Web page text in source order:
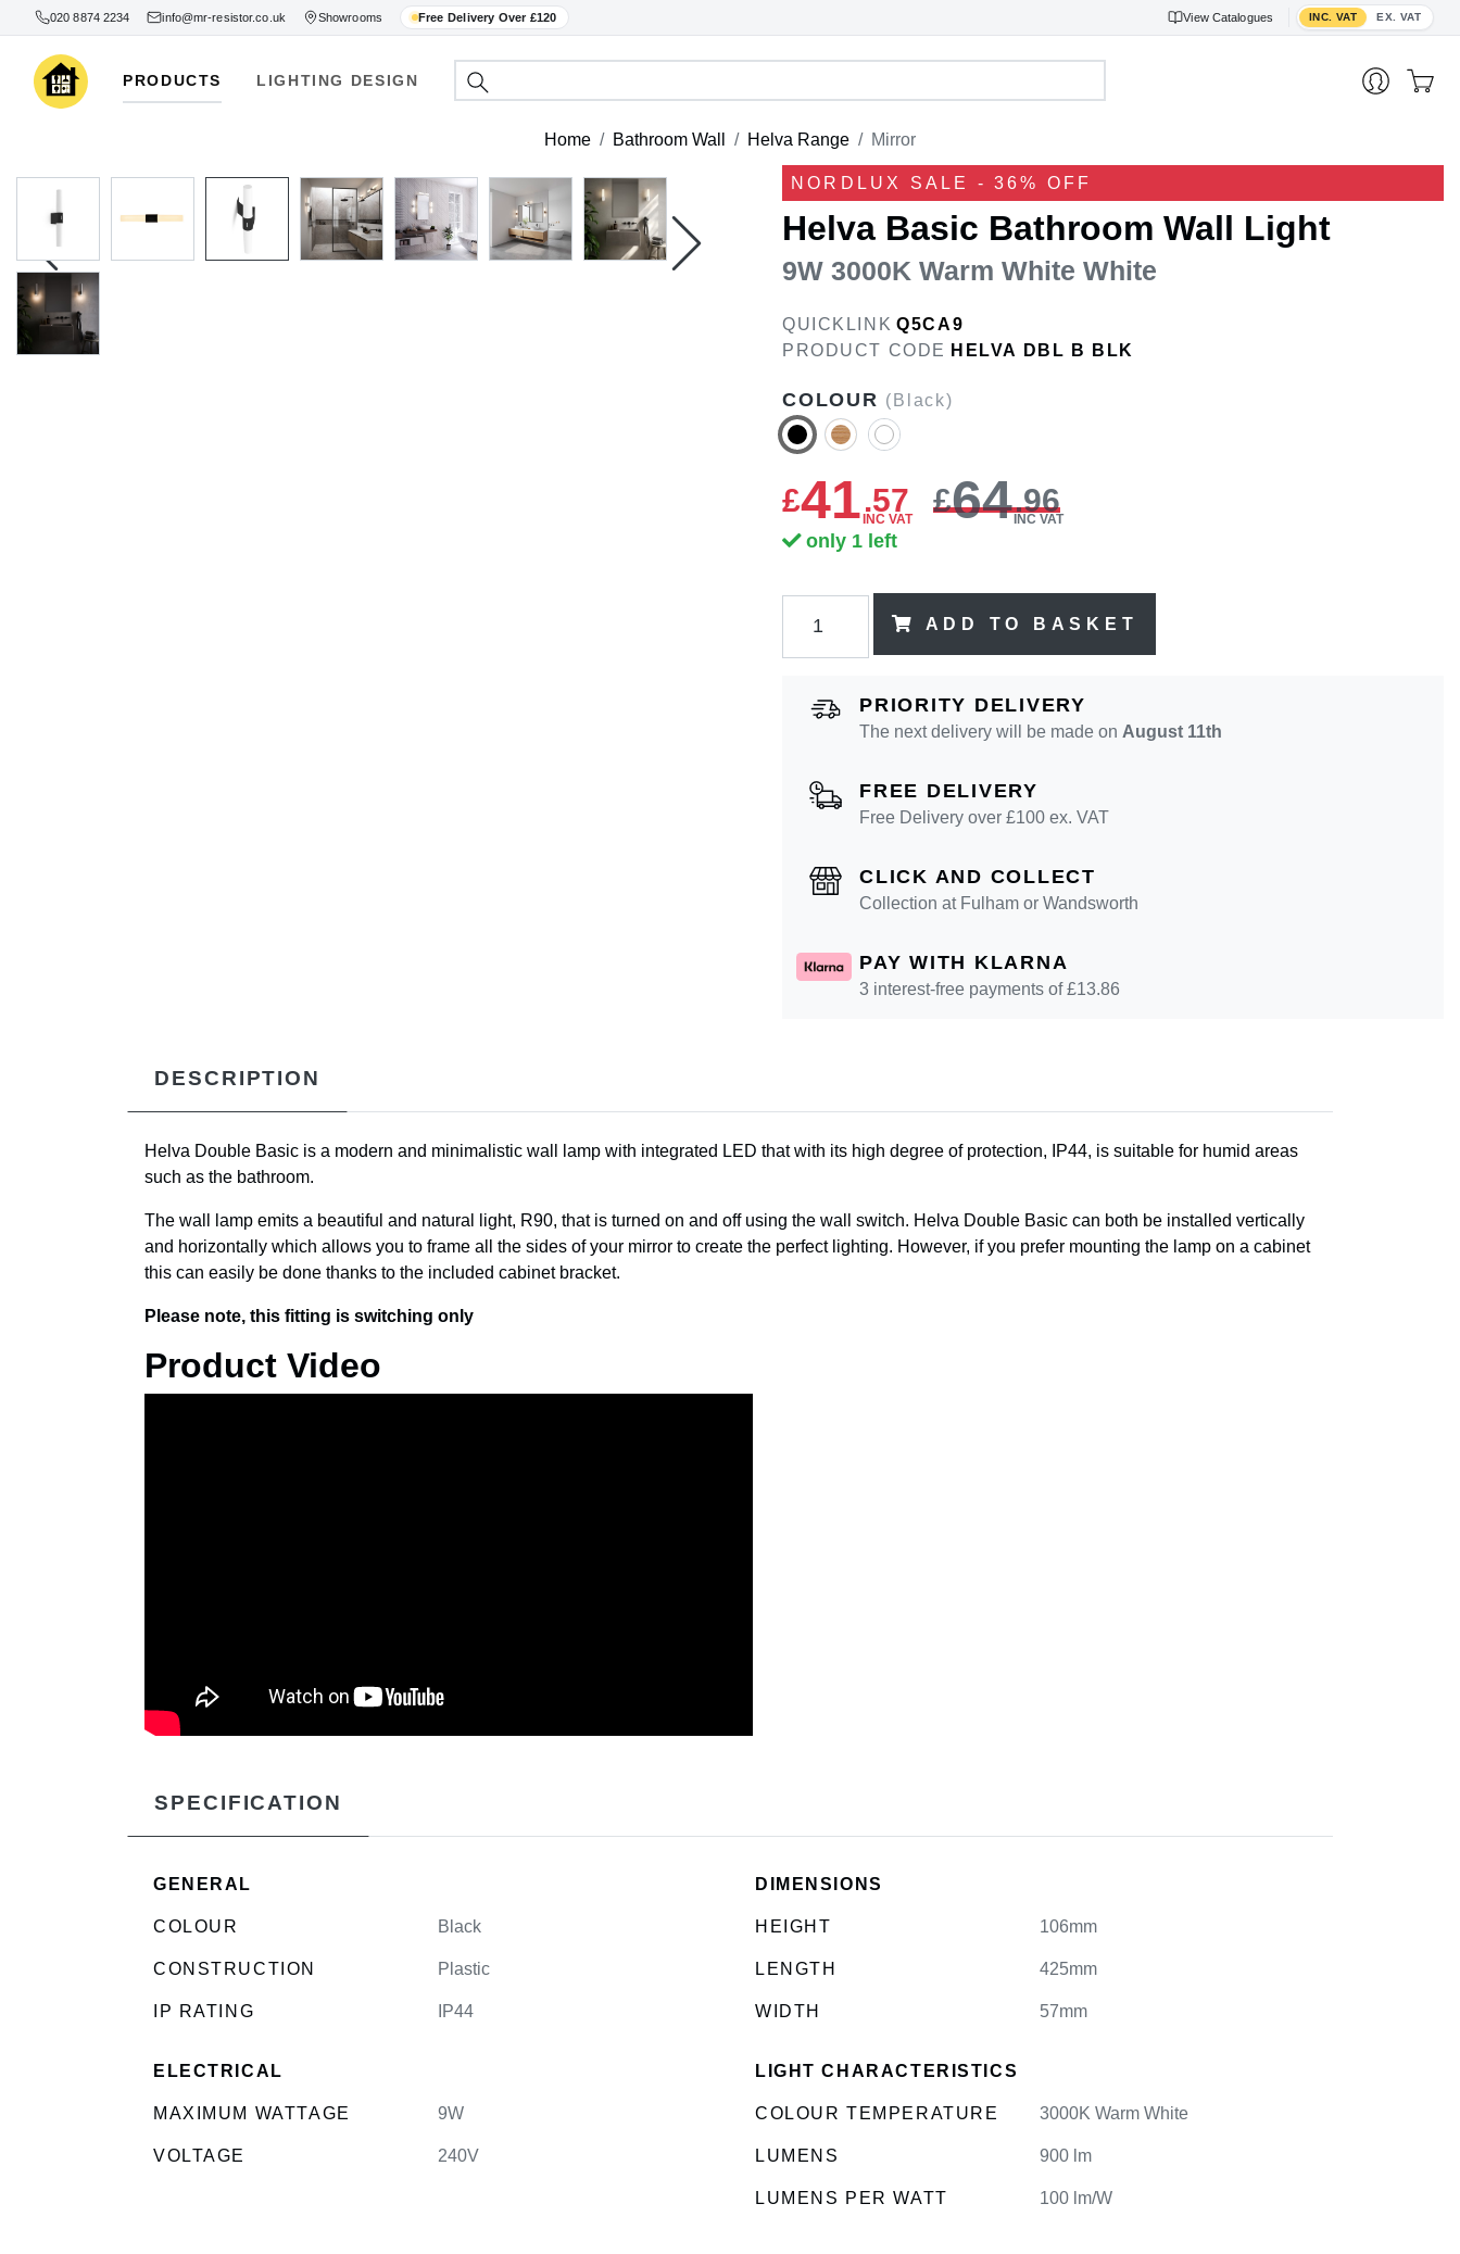
020 8874 2234 info@mr-resistor.co.uk Showrooms Free Delivery Over £120 View Catalogues INC. VAT EX. VAT
Toggle VAT display
PRODUCTS LIGHTING DESIGN
Home Bathroom Wall Helva Range Mirror
NORDLUX SALE - 36% OFF
Helva Basic Bathroom Wall Light
9W 3000K Warm White White
QUICKLINK Q5CA9
PRODUCT CODE HELVA DBL B BLK
COLOUR (Black)
£41.57
INC VAT
£64.96
INC VAT
only 1 left
ADD TO BASKET
PRIORITY DELIVERY
The next delivery will be made on August 11th
FREE DELIVERY
Free Delivery over £100 ex. VAT
CLICK AND COLLECT
Collection at Fulham or Wandsworth
PAY WITH KLARNA
3 interest-free payments of £13.86
DESCRIPTION
Helva Double Basic is a modern and minimalistic wall lamp with integrated LED that with its high degree of protection, IP44, is suitable for humid areas
such as the bathroom.
The wall lamp emits a beautiful and natural light, R90, that is turned on and off using the wall switch. Helva Double Basic can both be installed vertically
and horizontally which allows you to frame all the sides of your mirror to create the perfect lighting. However, if you prefer mounting the lamp on a cabinet
this can easily be done thanks to the included cabinet bracket.
Please note, this fitting is switching only
Product Video
SPECIFICATION
GENERAL
COLOUR Black
CONSTRUCTION Plastic
IP RATING IP44
DIMENSIONS
HEIGHT 106mm
LENGTH 425mm
WIDTH 57mm
ELECTRICAL
MAXIMUM WATTAGE 9W
VOLTAGE 240V
LIGHT CHARACTERISTICS
COLOUR TEMPERATURE 3000K Warm White
LUMENS 900 lm
LUMENS PER WATT 100 lm/W